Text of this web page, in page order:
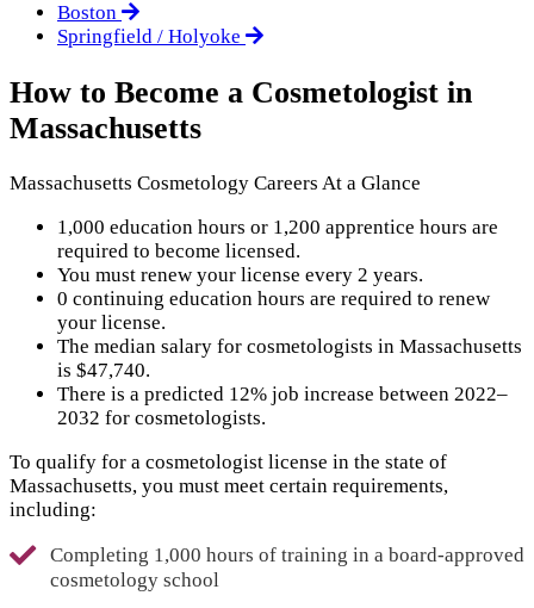
Boston
Springfield / Holyoke
How to Become a Cosmetologist in
Massachusetts
Massachusetts Cosmetology Careers At a Glance
1,000 education hours or 1,200 apprentice hours are
required to become licensed.
You must renew your license every 2 years.
0 continuing education hours are required to renew
your license.
The median salary for cosmetologists in Massachusetts
is $47,740.
There is a predicted 12% job increase between 2022–
2032 for cosmetologists.
To qualify for a cosmetologist license in the state of
Massachusetts, you must meet certain requirements,
including:
Completing 1,000 hours of training in a board-approved
cosmetology school